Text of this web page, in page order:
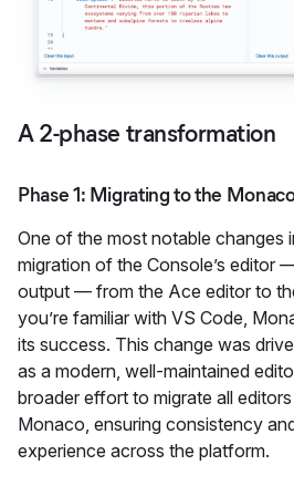
A 2-phase transformation
Phase 1: Migrating to the
One of the most notable changes
migration of the Console’s editor
output — from the Ace editor to
you’re familiar with VS Code,
its success. This change was
as a modern, well-maintained
broader effort to migrate all
Monaco, ensuring consistency
experience across the platform.